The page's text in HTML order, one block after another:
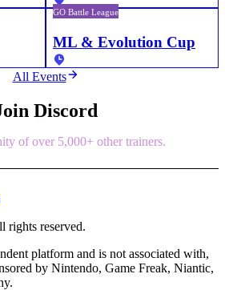
GO Battle League
ML & Evolution Cup
All Events
Discord
of over 5,000+ other trainers.
rights reserved.
platform and is not associated with,
by Nintendo, Game Freak, Niantic,